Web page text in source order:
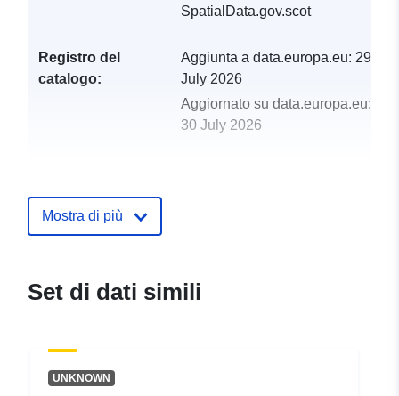
SpatialData.gov.scot
Registro del
catalogo:
Aggiunta a data.europa.eu: 29
July 2026
Aggiornato su data.europa.eu:
30 July 2026
Mostra di più
Set di dati simili
UNKNOWN